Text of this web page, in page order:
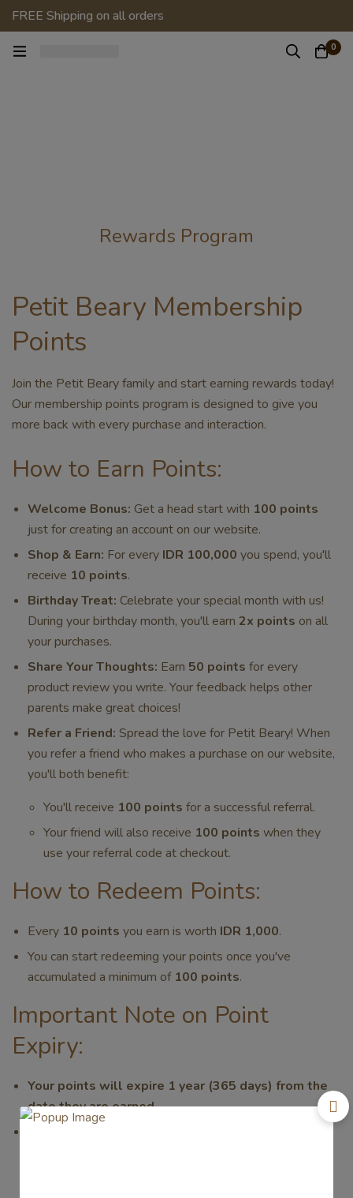
FREE Shipping on all orders
0
Rewards Program
Petit Beary Membership
Points
Join the Petit Beary family and start earning rewards today!
Our membership points program is designed to give you
more back with every purchase and interaction.
How to Earn Points:
Welcome Bonus: Get a head start with 100 points
just for creating an account on our website.
Shop & Earn: For every IDR 100,000 you spend, you'll
receive 10 points.
Birthday Treat: Celebrate your special month with us!
During your birthday month, you'll earn 2x points on all
your purchases.
Share Your Thoughts: Earn 50 points for every
product review you write. Your feedback helps other
parents make great choices!
Refer a Friend: Spread the love for Petit Beary! When
you refer a friend who makes a purchase on our website,
you'll both benefit:
You'll receive 100 points for a successful referral.
Your friend will also receive 100 points when they
use your referral code at checkout.
How to Redeem Points:
Every 10 points you earn is worth IDR 1,000.
You can start redeeming your points once you've
accumulated a minimum of 100 points.
Important Note on Point
Expiry:
Your points will expire 1 year (365 days) from the
date they are earned.